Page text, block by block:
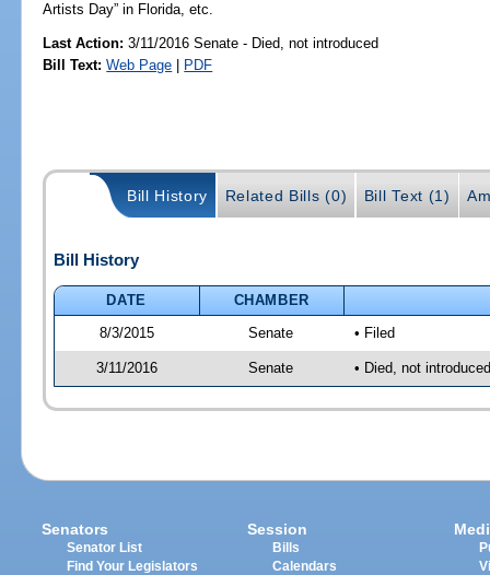
Artists Day” in Florida, etc.
Last Action: 3/11/2016 Senate - Died, not introduced
Bill Text: Web Page | PDF
Bill History Related Bills (0) Bill Text (1)
Bill History
DATE
CHAMBER
8/3/2015
Senate • Filed
3/11/2016 Senate • Died, not introduced
Senators
Senator List
Find Your Legislators
Session
Bills
Calendars